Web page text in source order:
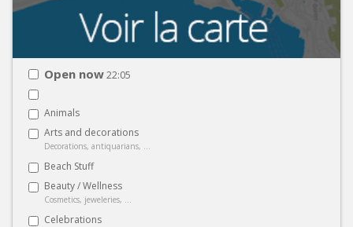
Open now22:05
Animals
Arts and decorations
Decorations, antiquarians, ...
Beach Stuff
Beauty / Wellness
Cosmetics, jeweleries, ...
Celebrations